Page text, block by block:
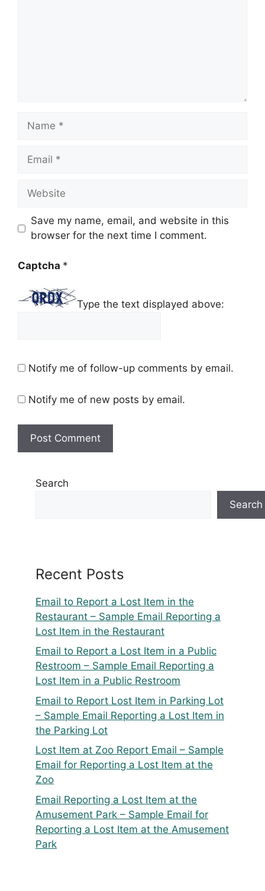
Name
Email
Website
Save my name, email, and website in this
browser for the next time I comment.
Captcha *
Type the text displayed above:
Notify me of follow-up comments by email.
Notify me of new posts by email.
Search
Search
Recent Posts
Email to Report a Lost Item in the
Restaurant – Sample Email Reporting a
Lost Item in the Restaurant
Email to Report a Lost Item in a Public
Restroom – Sample Email Reporting a
Lost Item in a Public Restroom
Email to Report Lost Item in Parking Lot
– Sample Email Reporting a Lost Item in
the Parking Lot
Lost Item at Zoo Report Email – Sample
Email for Reporting a Lost Item at the
Zoo
Email Reporting a Lost Item at the
Amusement Park – Sample Email for
Reporting a Lost Item at the Amusement
Park